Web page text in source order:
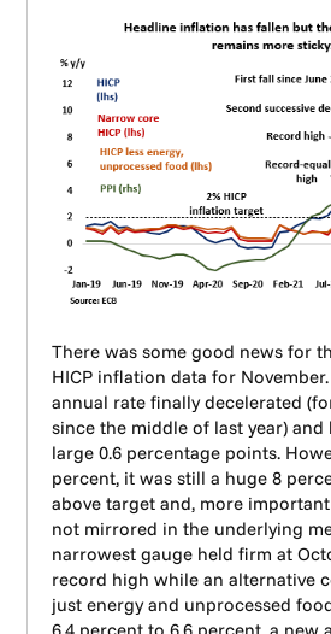
There was some good news for
HICP inflation data for
annual rate finally decelerated
since the middle of last year) and
large 0.6 percentage points.
percent, it was still a huge 8
above target and, more
not mirrored in the underlying
narrowest gauge held firm at
record high while an alternative
just energy and unprocessed